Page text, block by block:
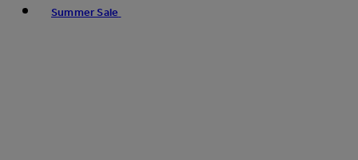
Summer Sale